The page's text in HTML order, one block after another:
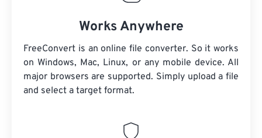
Works Anywhere
FreeConvert is an online file converter. So it works
on Windows, Mac, Linux, or any mobile device. All
major browsers are supported. Simply upload a file
and select a target format.